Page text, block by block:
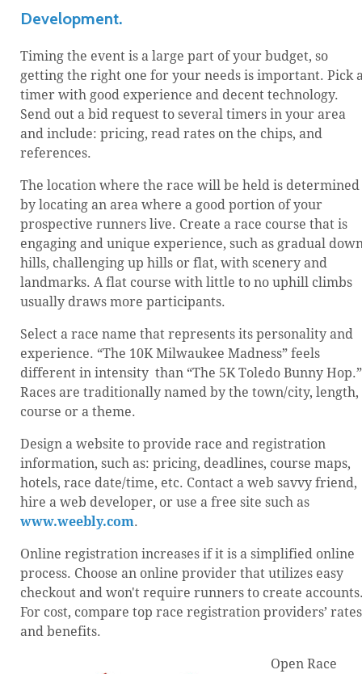
Development.
Timing the event is a large part of your budget, so
getting the right one for your needs is important. Pick
timer with good experience and decent technology.
Send out a bid request to several timers in your area
and include: pricing, read rates on the chips, and
references.
The location where the race will be held is determined
by locating an area where a good portion of your
prospective runners live. Create a race course that is
engaging and unique experience, such as gradual
hills, challenging up hills or flat, with scenery and
landmarks. A flat course with little to no uphill climbs
usually draws more participants.
Select a race name that represents its personality and
experience. “The 10K Milwaukee Madness” feels
different in intensity than “The 5K Toledo Bunny Hop.”
Races are traditionally named by the town/city, length,
course or a theme.
Design a website to provide race and registration
information, such as: pricing, deadlines, course maps,
hotels, race date/time, etc. Contact a web savvy friend,
hire a web developer, or use a free site such as
www.weebly.com.
Online registration increases if it is a simplified online
process. Choose an online provider that utilizes easy
checkout and won't require runners to create
For cost, compare top race registration providers’ rates
and benefits.
Open Race